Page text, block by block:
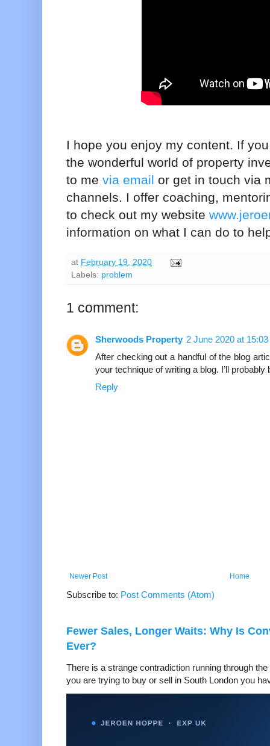
I hope you enjoy my content. If
the wonderful world of property
to me via email or get in touch via
channels. I offer coaching,
to check out my website
information on what I can do to
at February 19, 2020
Labels: problem
1 comment:
Sherwoods Property 2 June 2020 at 15:03
After checking out a handful of the blog
your technique of writing a blog. I’ll
Reply
Newer Post Home
Subscribe to: Post Comments (Atom)
Fewer Sales, Longer Waits: Why Is
Ever?
There is a strange contradiction running through
you are trying to buy or sell in South London you